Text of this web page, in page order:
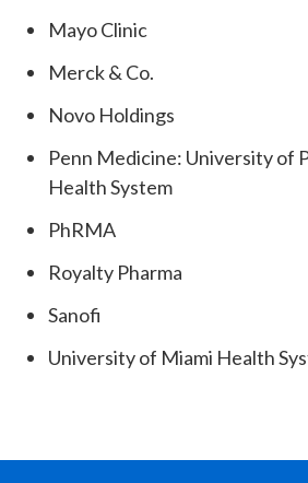
Mayo Clinic
Merck & Co.
Novo Holdings
Penn Medicine: University of
Health System
PhRMA
Royalty Pharma
Sanofi
University of Miami Health